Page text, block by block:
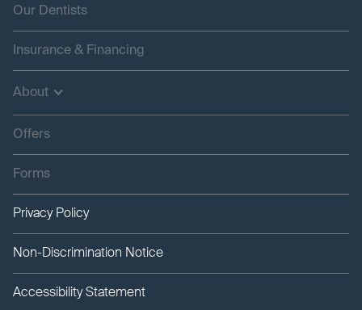
Our Dentists
Insurance & Financing
About
Offers
Forms
Privacy Policy
Non-Discrimination Notice
Accessibility Statement